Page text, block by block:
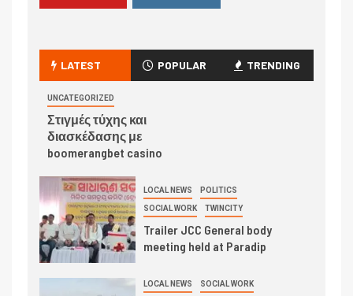
LATEST POPULAR TRENDING
UNCATEGORIZED
Στιγμές τύχης και
διασκέδασης με
boomerangbet casino
LOCAL NEWS POLITICS
SOCIAL WORK TWINCITY
Trailer JCC General body
meeting held at Paradip
LOCAL NEWS SOCIAL WORK